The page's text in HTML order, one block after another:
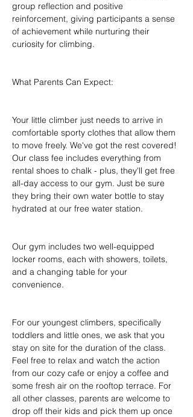
group reflection and positive
reinforcement, giving participants a sense
of achievement while nurturing their
curiosity for climbing.
What Parents Can Expect:
Your little climber just needs to arrive in
comfortable sporty clothes that allow them
to move freely. We've got the rest covered!
Our class fee includes everything from
rental shoes to chalk - plus, they'll get free
all-day access to our gym. Just be sure
they bring their own water bottle to stay
hydrated at our free water station.
Our gym includes two well-equipped
locker rooms, each with showers, toilets,
and a changing table for your
convenience.
For our youngest climbers, specifically
toddlers and little ones, we ask that you
stay on site for the duration of the class.
Feel free to relax and watch the action
from our cozy cafe or enjoy a coffee and
some fresh air on the rooftop terrace. For
all other classes, parents are welcome to
drop off their kids and pick them up once